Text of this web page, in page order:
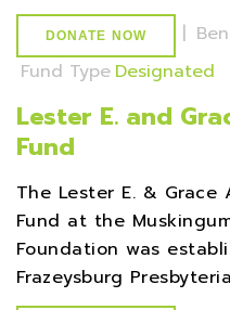
DONATE NOW |
Fund Type Designated
Lester E. and
Fund
The Lester E. & Grace
Fund at the
Foundation was
Frazeysburg